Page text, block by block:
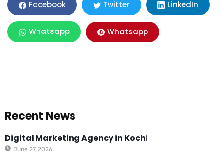
Facebook Twitter LinkedIn
Whatsapp Whatsapp
Recent News
Digital Marketing Agency in Kochi
June 27, 2026